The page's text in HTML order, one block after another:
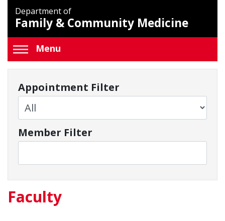
Department of
Family & Community Medicine
Menu
Appointment Filter
Member Filter
Faculty